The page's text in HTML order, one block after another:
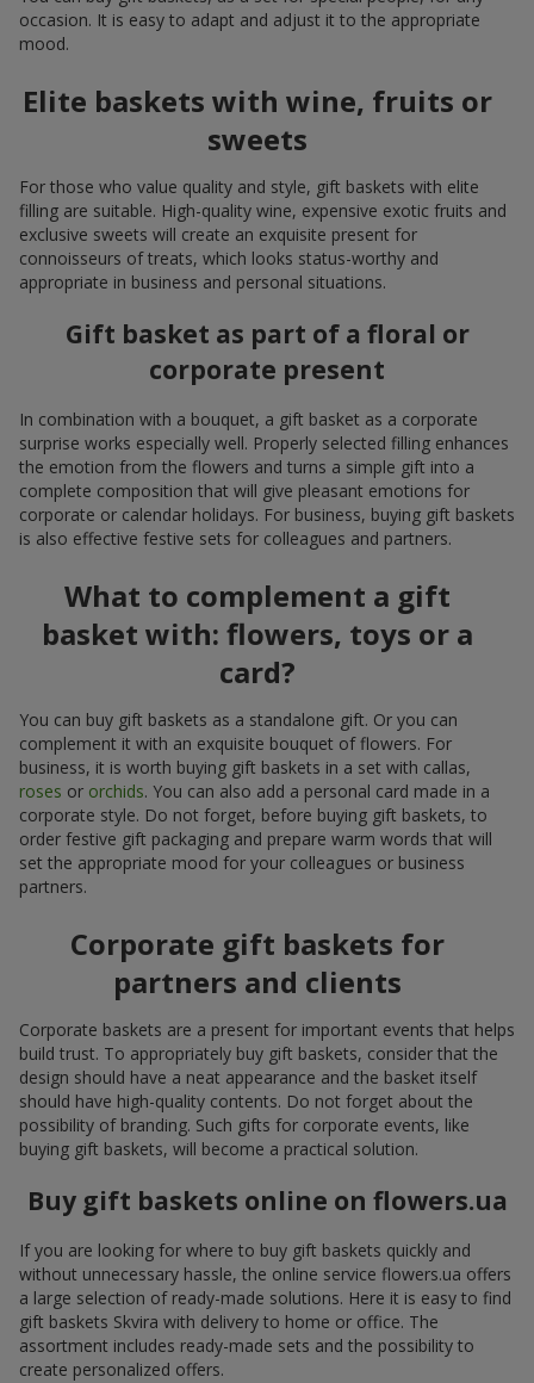
occasion. It is easy to adapt and adjust it to the appropriate
mood.
Elite baskets with wine, fruits or
sweets
For those who value quality and style, gift baskets with elite
filling are suitable. High-quality wine, expensive exotic fruits and
exclusive sweets will create an exquisite present for
connoisseurs of treats, which looks status-worthy and
appropriate in business and personal situations.
Gift basket as part of a floral or
corporate present
In combination with a bouquet, a gift basket as a corporate
surprise works especially well. Properly selected filling enhances
the emotion from the flowers and turns a simple gift into a
complete composition that will give pleasant emotions for
corporate or calendar holidays. For business, buying gift baskets
is also effective festive sets for colleagues and partners.
What to complement a gift
basket with: flowers, toys or a
card?
You can buy gift baskets as a standalone gift. Or you can
complement it with an exquisite bouquet of flowers. For
business, it is worth buying gift baskets in a set with callas,
roses or orchids. You can also add a personal card made in a
corporate style. Do not forget, before buying gift baskets, to
order festive gift packaging and prepare warm words that will
set the appropriate mood for your colleagues or business
partners.
Corporate gift baskets for
partners and clients
Corporate baskets are a present for important events that helps
build trust. To appropriately buy gift baskets, consider that the
design should have a neat appearance and the basket itself
should have high-quality contents. Do not forget about the
possibility of branding. Such gifts for corporate events, like
buying gift baskets, will become a practical solution.
Buy gift baskets online on flowers.ua
If you are looking for where to buy gift baskets quickly and
without unnecessary hassle, the online service flowers.ua offers
a large selection of ready-made solutions. Here it is easy to find
gift baskets Skvira with delivery to home or office. The
assortment includes ready-made sets and the possibility to
create personalized offers.